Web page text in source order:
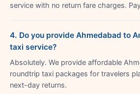
service with no return fare charges.
4. Do you provide Ahmedabad to
taxi service?
Absolutely. We provide affordable
roundtrip taxi packages for travelers
next-day returns.